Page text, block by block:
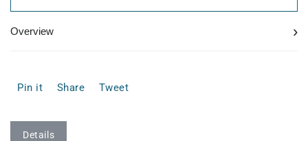
Overview ›
Pin it Share Tweet
Details